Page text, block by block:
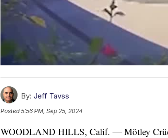
By: Jeff Tavss
Posted5:56 PM, Sep 25, 2024
WOODLAND HILLS, Calif. — Mötley